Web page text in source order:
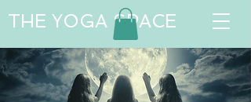
THE YOGA SPACE